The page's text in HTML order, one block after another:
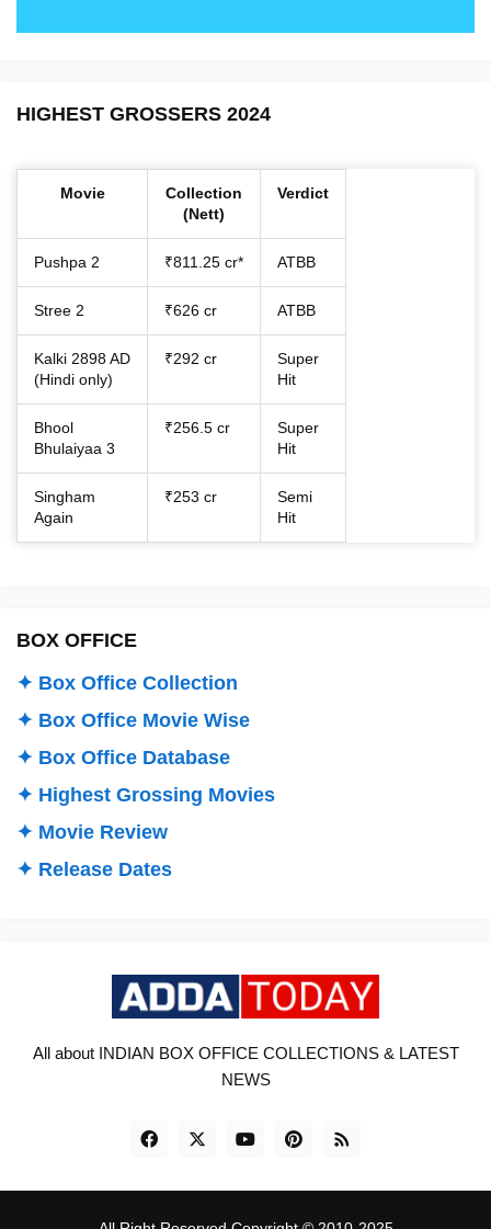
HIGHEST GROSSERS 2024
Movie
Collection
(Nett)
Verdict
Pushpa 2 ₹811.25 cr* ATBB
Stree 2 ₹626 cr ATBB
Kalki 2898 AD
(Hindi only)
₹292 cr
Super
Hit
Bhool
Bhulaiyaa 3
₹256.5 cr
Super
Hit
Singham
Again
₹253 cr
Semi
Hit
BOX OFFICE
✦ Box Office Collection
✦ Box Office Movie Wise
✦ Box Office Database
✦ Highest Grossing Movies
✦ Movie Review
✦ Release Dates
All about INDIAN BOX OFFICE COLLECTIONS & LATEST
NEWS